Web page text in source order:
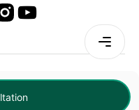
All rights